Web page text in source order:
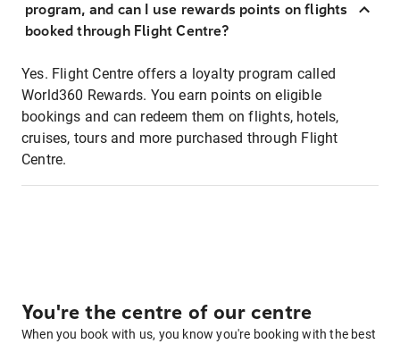
program, and can I use rewards points on flights
booked through Flight Centre?
Yes. Flight Centre offers a loyalty program called
World360 Rewards. You earn points on eligible
bookings and can redeem them on flights, hotels,
cruises, tours and more purchased through Flight
Centre.
You're the centre of our centre
When you book with us, you know you're booking with the best